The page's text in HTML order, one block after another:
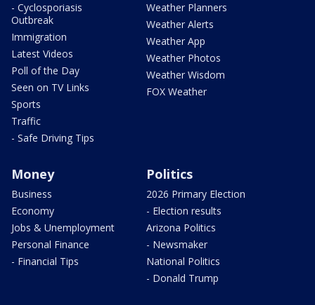
- Cyclosporiasis
Outbreak
Immigration
Latest Videos
Poll of the Day
Seen on TV Links
Sports
Traffic
- Safe Driving Tips
Weather Planners
Weather Alerts
Weather App
Weather Photos
Weather Wisdom
FOX Weather
Money
Business
Economy
Jobs & Unemployment
Personal Finance
- Financial Tips
Politics
2026 Primary Election
- Election results
Arizona Politics
- Newsmaker
National Politics
- Donald Trump